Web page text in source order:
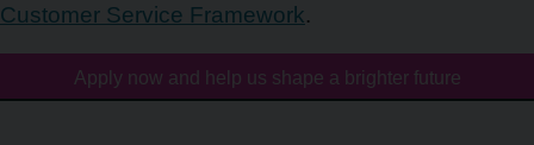
Customer Service Framework.
Apply now and help us shape a brighter future